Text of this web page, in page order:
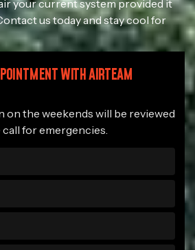
your current system provided it
us today and stay cool for
WITH AIRTEAM
on the weekends will be reviewed
call for emergencies.